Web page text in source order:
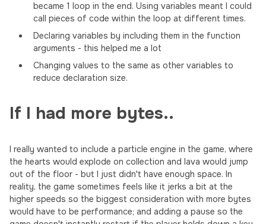
became 1 loop in the end. Using variables meant I could
call pieces of code within the loop at different times.
Declaring variables by including them in the function
arguments - this helped me a lot
Changing values to the same as other variables to
reduce declaration size.
If I had more bytes..
I really wanted to include a particle engine in the game, where
the hearts would explode on collection and lava would jump
out of the floor - but I just didn't have enough space. In
reality, the game sometimes feels like it jerks a bit at the
higher speeds so the biggest consideration with more bytes
would have to be performance; and adding a pause so the